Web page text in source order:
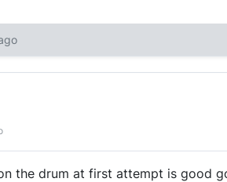
the drum at first attempt is good